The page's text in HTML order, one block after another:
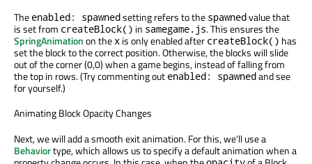
The enabled: spawnedsetting refers to the spawnedvalue that
is set from createBlock() in samegame.js. This ensures the
SpringAnimationon the x is only enabled after createBlock() has
set the block to the correct position. Otherwise, the blocks will slide
out of the corner (0,0) when a game begins, instead of falling from
the top in rows. (Try commenting out enabled: spawnedand see
for yourself.)
Animating Block Opacity Changes
Next, we will add a smooth exit animation. For this, we'll use a
Behaviortype, which allows us to specify a default animation when a